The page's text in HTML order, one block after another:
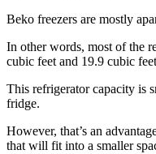
Beko freezers are mostly
In other words, most of the
cubic feet and 19.9 cubic
This refrigerator capacity is
fridge.
However, that’s an
that will fit into a smaller